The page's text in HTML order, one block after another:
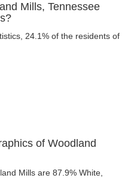
Mills, Tennessee
24.1% of the residents of
of Woodland
Mills are 87.9% White,